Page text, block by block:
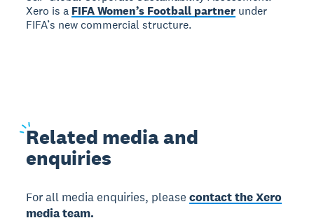
Xero is a FIFA Women’s Football partner under
FIFA’s new commercial structure.
Related media and
enquiries
For all media enquiries, pleasecontact the Xero
media team.